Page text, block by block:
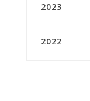
2023
2022